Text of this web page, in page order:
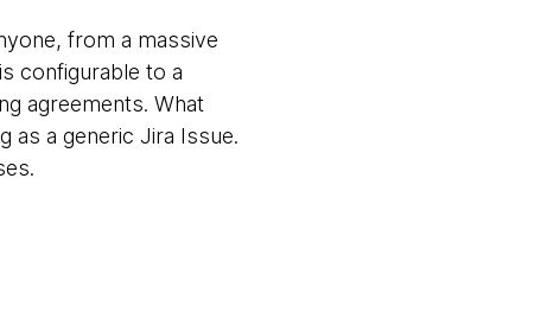
from a massive
configurable to a
agreements. What
as a generic Jira Issue.